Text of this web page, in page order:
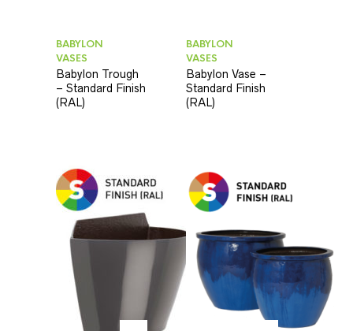
BABYLON
VASES
Babylon Trough
– Standard Finish
(RAL)
BABYLON
VASES
Babylon Vase –
Standard Finish
(RAL)